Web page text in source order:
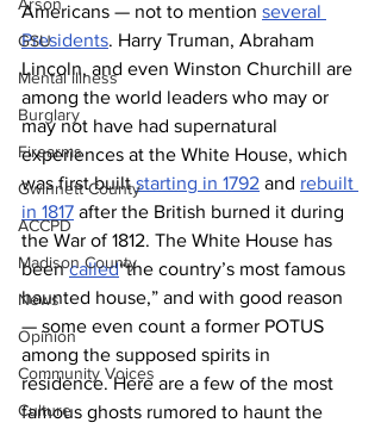
GSU
Mental illness
Burglary
Firearms
Gwinnett County
ACCPD
Madison County
News
Opinion
Community Voices
Culture
Americans — not to mention several
Presidents. Harry Truman, Abraham
Lincoln, and even Winston Churchill are
among the world leaders who may or
may not have had supernatural
experiences at the White House, which
was first built starting in 1792 and rebuilt
in 1817 after the British burned it during
the War of 1812. The White House has
been called“the country’s most famous
haunted house,” and with good reason
— some even count a former POTUS
among the supposed spirits in
residence. Here are a few of the most
famous ghosts rumored to haunt the